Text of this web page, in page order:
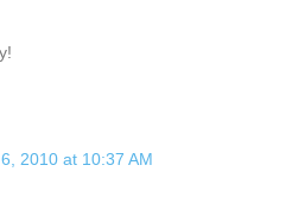
2010 at 10:37 AM